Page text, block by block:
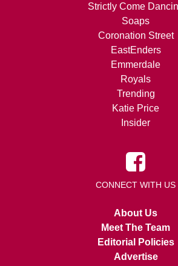
Strictly Come
Soaps
Coronation Street
EastEnders
Emmerdale
Royals
Trending
Katie Price
Insider
CONNECT WITH US
About Us
Meet The Team
Editorial Policies
Advertise